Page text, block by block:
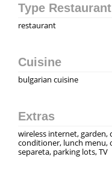
Type Restaurant
restaurant
Cuisine
bulgarian cuisine
Extras
wireless internet, garden,
conditioner, lunch menu,
separeta, parking lots, TV